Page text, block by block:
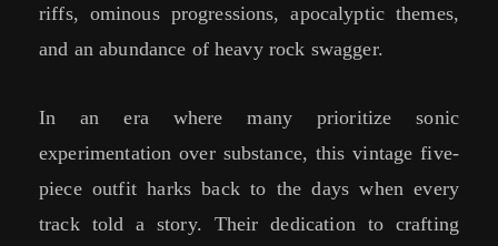
riffs, ominous progressions, apocalyptic themes,
and an abundance of heavy rock swagger.
In an era where many prioritize sonic
experimentation over substance, this vintage five-
piece outfit harks back to the days when every
track told a story. Their dedication to crafting